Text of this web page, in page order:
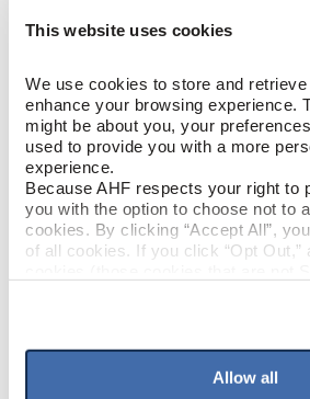
This website uses cookies
We use cookies to store and
enhance your browsing experience.
might be about you, your
used to provide you with a more
experience.
Because AHF respects your right to
you with the option to choose not to
cookies. By clicking “Accept All”,
of all cookies. If you click “Opt Out,”
your experience on our site(s).
option to opt out of their use. These
provide the service or resources
Allow all
GLOSS
FINISH
EDGE DETAIL Micro /
PERFORMANCE CLASS Better
LIGHT SENSITIVITY
3"